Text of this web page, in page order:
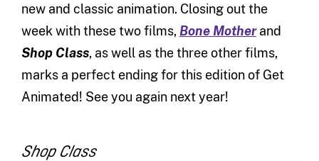
new and classic animation. Closing out the
week with these two films, Bone Motherand
Shop Class, as well as the three other films,
marks a perfect ending for this edition of Get
Animated! See you again next year!
Shop Class